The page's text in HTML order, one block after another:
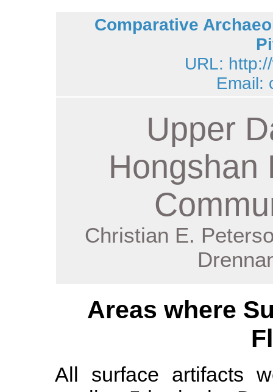
Comparative
URL:
Email:
Upper
Hongshan
Christian E.
Areas where
All surface artifacts